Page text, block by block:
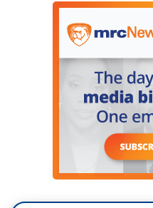
on a basic framework
now is the father of
Guttenberg and gun
Guttenburg. Also with
Presidential
a self-proclaimed
Gentlemen, I really
with us. And I want to
know each other. It’s